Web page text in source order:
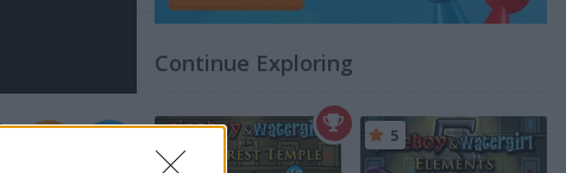
Continue Exploring
5